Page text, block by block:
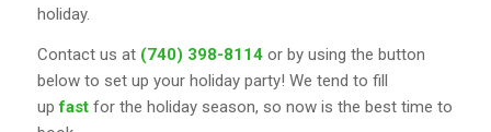
holiday.
Contact us at (740) 398-8114 or by using the button
below to set up your holiday party! We tend to fill
upfastfor the holiday season, so now is the best time to